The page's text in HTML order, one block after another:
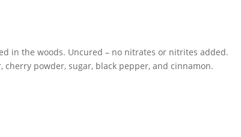
in the woods. Uncured – no nitrates or nitrites added.
powder, sugar, black pepper, and cinnamon.